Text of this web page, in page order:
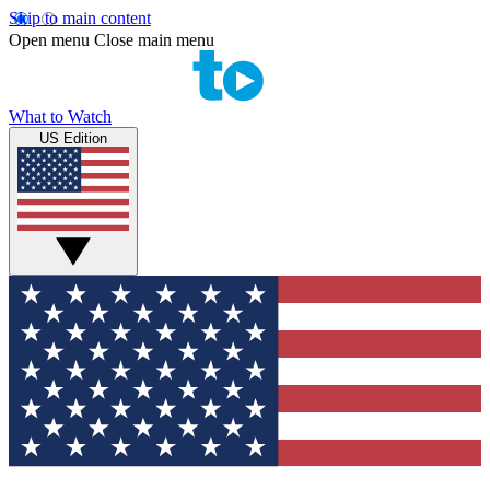
Skip to main content
Open menu Close main menu
What to Watch
US Edition